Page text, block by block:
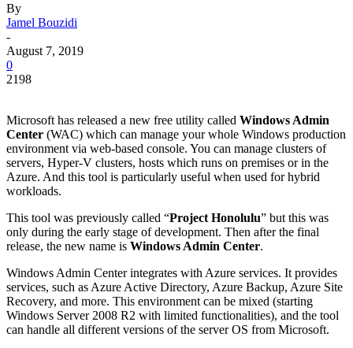
By
Jamel Bouzidi
-
August 7, 2019
0
2198
Microsoft has released a new free utility called Windows Admin
Center (WAC) which can manage your whole Windows production
environment via web-based console. You can manage clusters of
servers, Hyper-V clusters, hosts which runs on premises or in the
Azure. And this tool is particularly useful when used for hybrid
workloads.
This tool was previously called “Project Honolulu” but this was
only during the early stage of development. Then after the final
release, the new name is Windows Admin Center.
Windows Admin Center integrates with Azure services. It provides
services, such as Azure Active Directory, Azure Backup, Azure Site
Recovery, and more. This environment can be mixed (starting
Windows Server 2008 R2 with limited functionalities), and the tool
can handle all different versions of the server OS from Microsoft.